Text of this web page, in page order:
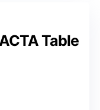
Table